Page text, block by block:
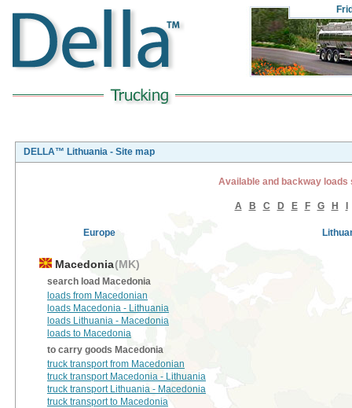
DELLA™ Lithuania - Site map
Available and backway
A B C D E F G H
Europe
Macedonia(MK)
search load Macedonia
loads from Macedonian
loads Macedonia - Lithuania
loads Lithuania - Macedonia
loads to Macedonia
to carry goods Macedonia
truck transport from Macedonian
truck transport Macedonia - Lithuania
truck transport Lithuania - Macedonia
truck transport to Macedonia